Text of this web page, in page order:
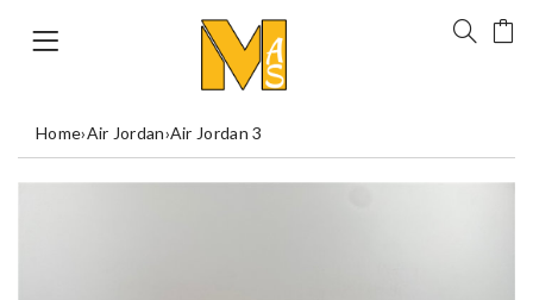
Home›Air Jordan›Air Jordan 3